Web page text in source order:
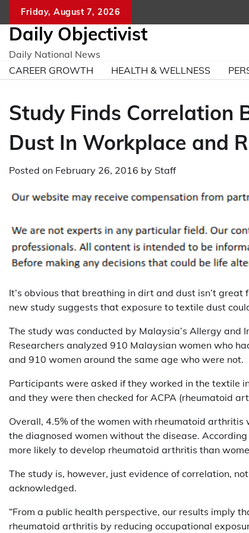
content
Friday, August 7, 2026
Daily Objectivist
Daily National News
CAREER GROWTH
HEALTH & WELLNESS
Study Finds Correlation
Dust In Workplace and
Posted on February 26, 2016 by Staff
It’s obvious that breathing in dirt and dust isn’t
new study suggests that exposure to textile dust
The study was conducted by Malaysia’s Allergy and
Researchers analyzed 910 Malaysian women who
and 910 women around the same age who were not.
Participants were asked if they worked in the textile
and they were then checked for ACPA (rheumatoid
Overall, 4.5% of the women with rheumatoid
the diagnosed women without the disease.
more likely to develop rheumatoid arthritis than
The study is, however, just evidence of correlation,
acknowledged.
“From a public health perspective, our results imply
rheumatoid arthritis by reducing occupational